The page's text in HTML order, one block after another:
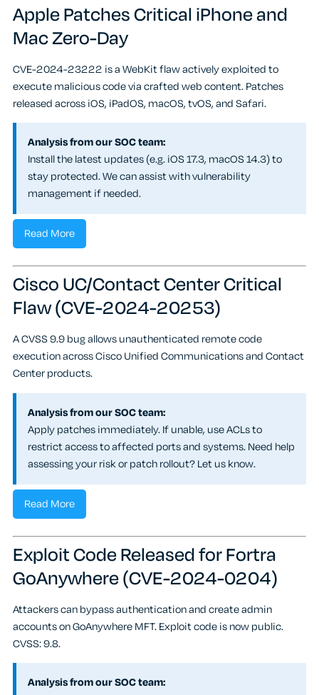
Apple Patches Critical iPhone and
Mac Zero-Day
CVE-2024-23222 is a WebKit flaw actively exploited to
execute malicious code via crafted web content. Patches
released across iOS, iPadOS, macOS, tvOS, and Safari.
Analysis from our SOC team:
Install the latest updates (e.g. iOS 17.3, macOS 14.3) to
stay protected. We can assist with vulnerability
management if needed.
Read More
Cisco UC/Contact Center Critical
Flaw (CVE-2024-20253)
A CVSS 9.9 bug allows unauthenticated remote code
execution across Cisco Unified Communications and Contact
Center products.
Analysis from our SOC team:
Apply patches immediately. If unable, use ACLs to
restrict access to affected ports and systems. Need help
assessing your risk or patch rollout? Let us know.
Read More
Exploit Code Released for Fortra
GoAnywhere (CVE-2024-0204)
Attackers can bypass authentication and create admin
accounts on GoAnywhere MFT. Exploit code is now public.
CVSS: 9.8.
Analysis from our SOC team: